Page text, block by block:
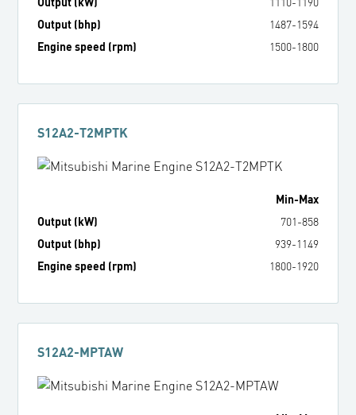
Output (bhp)
1487-1594
Engine speed (rpm)
1500-1800
S12A2-T2MPTK
Min-Max
Output (kW)
701-858
Output (bhp)
939-1149
Engine speed (rpm)
1800-1920
S12A2-MPTAW